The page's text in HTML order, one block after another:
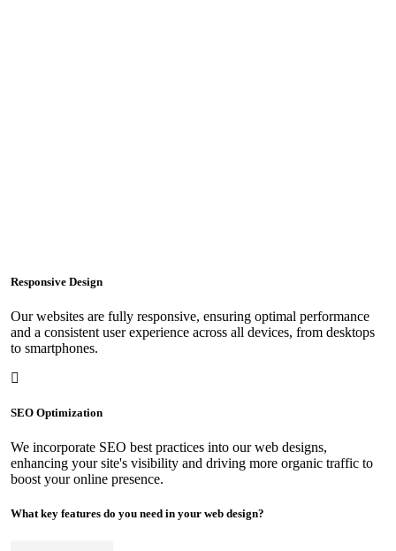
Responsive Design
Our websites are fully responsive, ensuring optimal performance
and a consistent user experience across all devices, from desktops
to smartphones.
SEO Optimization
We incorporate SEO best practices into our web designs,
enhancing your site's visibility and driving more organic traffic to
boost your online presence.
What key features do you need in your web design?